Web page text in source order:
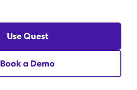
Use Quest
Book a Demo